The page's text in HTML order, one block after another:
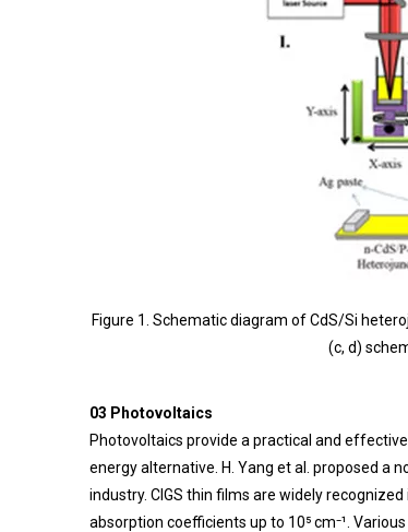
Figure 1. Schematic diagram of CdS/Si
(c, d)
03 Photovoltaics
Photovoltaics provide a practical and
energy alternative. H. Yang et al. proposed a
industry. CIGS thin films are widely
absorption coefficients up to 10⁵ cm⁻¹.